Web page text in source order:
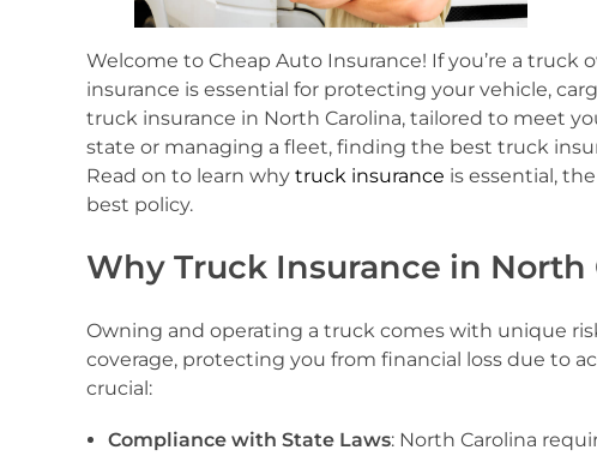
Welcome to Cheap Auto Insurance! If you’re a
insurance is essential for protecting your vehicle,
truck insurance in North Carolina, tailored to meet
state or managing a fleet, finding the best truck
Read on to learn why truck insurance is essential,
best policy.
Why Truck Insurance in North
Owning and operating a truck comes with unique
coverage, protecting you from financial loss due to
crucial:
Compliance with State Laws: North Carolina